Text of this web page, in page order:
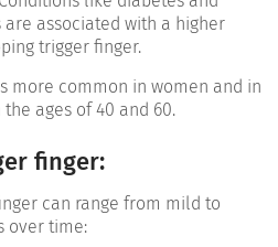
associated with a higher
trigger finger.
more common in women and in
ages of 40 and 60.
finger:
can range from mild to
over time: